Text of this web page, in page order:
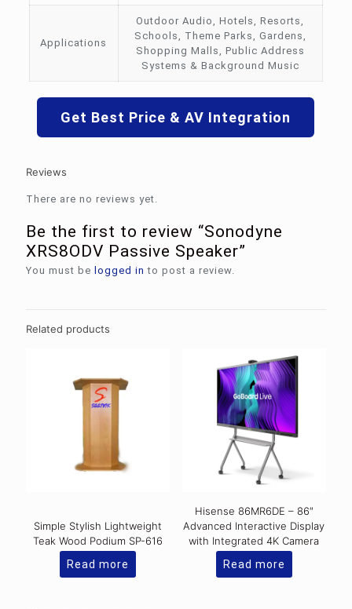
Applications
Outdoor Audio, Hotels, Resorts,
Schools, Theme Parks, Gardens,
Shopping Malls, Public Address
Systems & Background Music
Get Best Price & AV Integration
Reviews
There are no reviews yet.
Be the first to review “Sonodyne
XRS8ODV Passive Speaker”
You must be logged in to post a review.
Related products
Simple Stylish Lightweight
Teak Wood Podium SP-616
Read more
Hisense 86MR6DE – 86″
Advanced Interactive Display
with Integrated 4K Camera
Read more